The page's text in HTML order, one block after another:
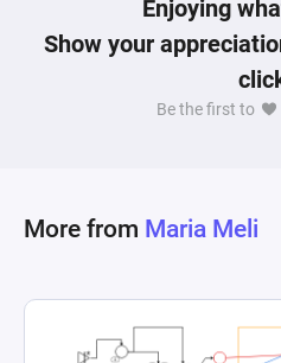
Enjoying
Show your
Be the first to
More from Maria Meli